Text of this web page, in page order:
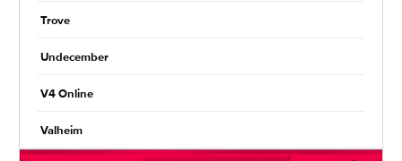
Trove
Undecember
V4 Online
Valheim